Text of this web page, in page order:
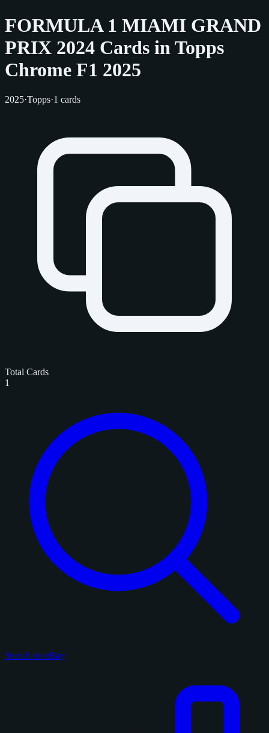
FORMULA 1 MIAMI GRAND
PRIX 2024 Cards in Topps
Chrome F1 2025
2025·Topps·1 cards
Total Cards
1
Search on eBay